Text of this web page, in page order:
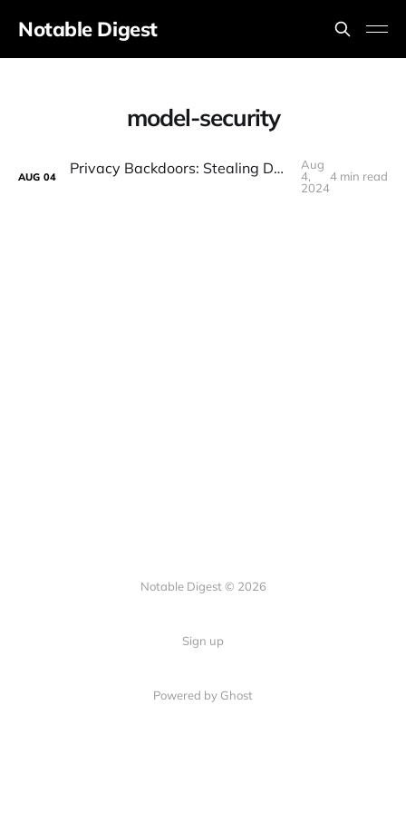
Notable Digest
model-security
AUG 04 Privacy Backdoors: Stealing Data with Corrupted Pretrained Models (Paper Explained)
Aug
4,
2024
4 min read
Notable Digest © 2026
Sign up
Powered by Ghost